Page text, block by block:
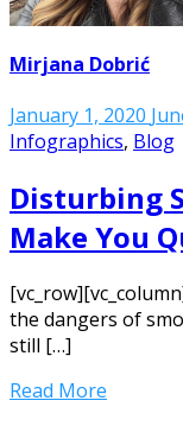
Mirjana Dobrić
January 1, 2020
Infographics, Blog
Disturbing
Make You
the dangers of
still […]
Read More